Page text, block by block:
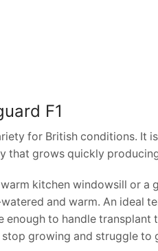
F1
for British conditions. It
that grows quickly
kitchen windowsill or
and warm. An ideal
enough to handle
growing and struggle to